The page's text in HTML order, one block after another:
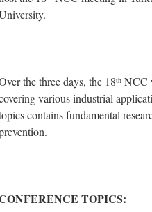
the three days, the 18th NCC
various industrial
contains fundamental
TOPICS: